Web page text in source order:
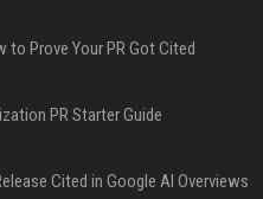
to Prove Your PR Got Cited
PR Starter Guide
Cited in Google AI Overviews